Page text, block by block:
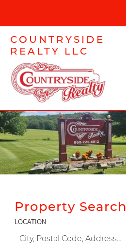
COUNTRYSIDE
REALTY LLC
Property Search
LOCATION